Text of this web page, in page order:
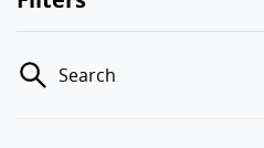
Search